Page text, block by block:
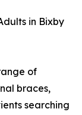
in Bixby
of
braces,
searching